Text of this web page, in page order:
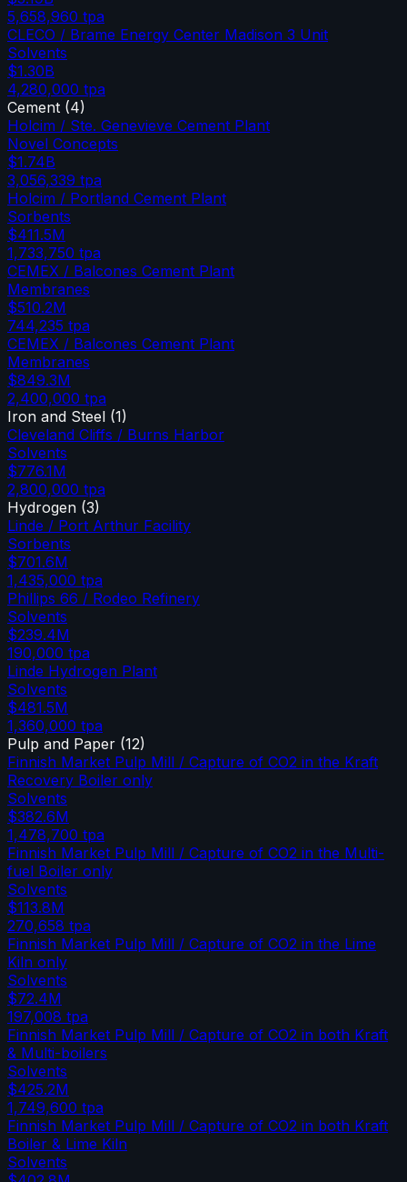
5,658,960 tpa
CLECO / Brame Energy Center Madison 3 Unit
Solvents
$1.30B
4,280,000 tpa
Cement (4)
Holcim / Ste. Genevieve Cement Plant
Novel Concepts
$1.74B
3,056,339 tpa
Holcim / Portland Cement Plant
Sorbents
$411.5M
1,733,750 tpa
CEMEX / Balcones Cement Plant
Membranes
$510.2M
744,235 tpa
CEMEX / Balcones Cement Plant
Membranes
$849.3M
2,400,000 tpa
Iron and Steel (1)
Cleveland Cliffs / Burns Harbor
Solvents
$776.1M
2,800,000 tpa
Hydrogen (3)
Linde / Port Arthur Facility
Sorbents
$701.6M
1,435,000 tpa
Phillips 66 / Rodeo Refinery
Solvents
$239.4M
190,000 tpa
Linde Hydrogen Plant
Solvents
$481.5M
1,360,000 tpa
Pulp and Paper (12)
Finnish Market Pulp Mill / Capture of CO2 in the Kraft
Recovery Boiler only
Solvents
$382.6M
1,478,700 tpa
Finnish Market Pulp Mill / Capture of CO2 in the Multi-
fuel Boiler only
Solvents
$113.8M
270,658 tpa
Finnish Market Pulp Mill / Capture of CO2 in the Lime
Kiln only
Solvents
$72.4M
197,008 tpa
Finnish Market Pulp Mill / Capture of CO2 in both Kraft
& Multi-boilers
Solvents
$425.2M
1,749,600 tpa
Finnish Market Pulp Mill / Capture of CO2 in both Kraft
Boiler & Lime Kiln
Solvents